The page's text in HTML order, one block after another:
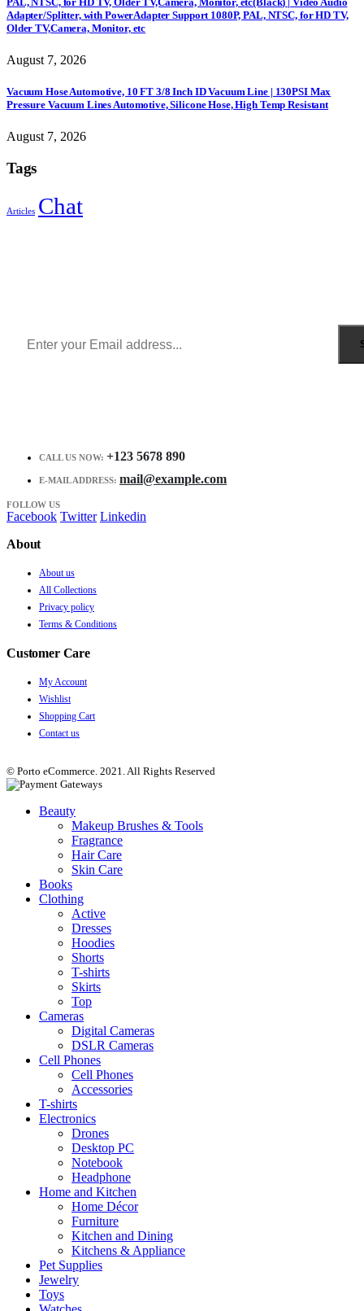
Adapter/Splitter, with PowerAdapter Support 1080P, PAL, NTSC, for HD TV,
Older TV,Camera, Monitor, etc
August 7, 2026
Vacuum Hose Automotive, 10 FT 3/8 Inch ID Vacuum Line | 130PSI Max
Pressure Vacuum Lines Automotive, Silicone Hose, High Temp Resistant
August 7, 2026
Tags
Articles Chat
CALL US NOW: +123 5678 890
E-MAIL ADDRESS: mail@example.com
FOLLOW US
Facebook Twitter Linkedin
About
About us
All Collections
Privacy policy
Terms & Conditions
Customer Care
My Account
Wishlist
Shopping Cart
Contact us
© Porto eCommerce. 2021. All Rights Reserved
Beauty
Makeup Brushes & Tools
Fragrance
Hair Care
Skin Care
Books
Clothing
Active
Dresses
Hoodies
Shorts
T-shirts
Skirts
Top
Cameras
Digital Cameras
DSLR Cameras
Cell Phones
Cell Phones
Accessories
T-shirts
Electronics
Drones
Desktop PC
Notebook
Headphone
Home and Kitchen
Home Décor
Furniture
Kitchen and Dining
Kitchens & Appliance
Pet Supplies
Jewelry
Toys